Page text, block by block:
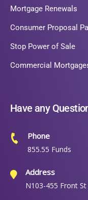
Mortgage Renewals
Consumer Proposal
Stop Power of Sale
Commercial
Have any
Phone
855.55 Funds
Address
N103-455 Front